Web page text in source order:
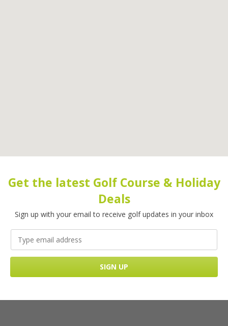
Get the latest Golf Course & Holiday
Deals
Sign up with your email to receive golf updates in your inbox